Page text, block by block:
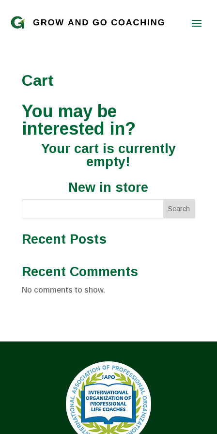
Cart
You may be
interested in?
Your cart is currently
empty!
New in store
Search
Recent Posts
Recent Comments
No comments to show.